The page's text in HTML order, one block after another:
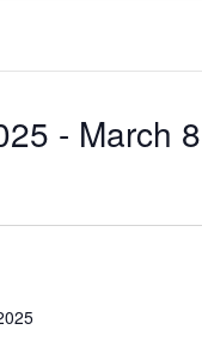
- March